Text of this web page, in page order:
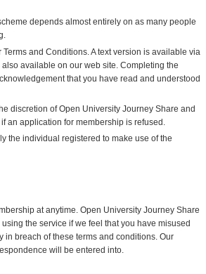
depends almost entirely on as many people
Terms and Conditions. A text version is available via
available on our web site. Completing the
that you have read and understood
discretion of Open University Journey Share and
an application for membership is refused.
the individual registered to make use of the
at anytime. Open University Journey Share
the service if we feel that you have misused
in breach of these terms and conditions. Our
will be entered into.